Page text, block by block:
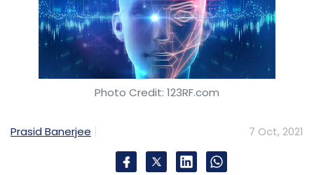
Photo Credit: 123RF.com
Prasid Banerjee 7 Oct, 2021